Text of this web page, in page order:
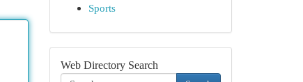
Sports
Web Directory Search